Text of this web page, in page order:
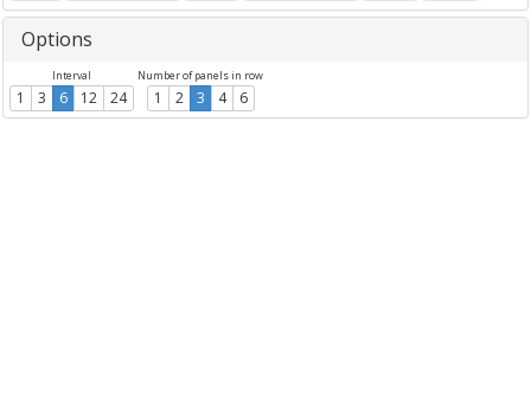
Options
Interval
1 3 6 12 24
Number of panels in row
1 2 3 4 6